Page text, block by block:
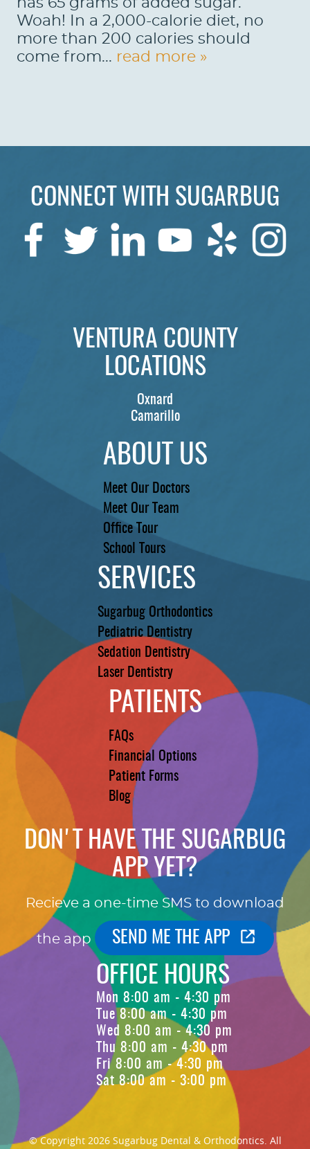
ABOUT US
SERVICES
PATIENTS
LOCATIONS
Woah! In a 2,000-calorie diet, no
more than 200 calories should
come from... read more »
CONNECT WITH SUGARBUG
VENTURA COUNTY
LOCATIONS
Oxnard
Camarillo
ABOUT US
Meet Our Doctors
Meet Our Team
Office Tour
School Tours
SERVICES
Sugarbug Orthodontics
Pediatric Dentistry
Sedation Dentistry
Laser Dentistry
PATIENTS
FAQs
Financial Options
Patient Forms
Blog
DON'T HAVE THE SUGARBUG
APP YET?
Recieve a one-time SMS to download
the app SEND ME THE APP
OFFICE HOURS
Mon 8:00 am - 4:30 pm
Tue 8:00 am - 4:30 pm
Wed 8:00 am - 4:30 pm
Thu 8:00 am - 4:30 pm
Fri 8:00 am - 4:30 pm
Sat 8:00 am - 3:00 pm
© Copyright 2026 Sugarbug Dental & Orthodontics. All